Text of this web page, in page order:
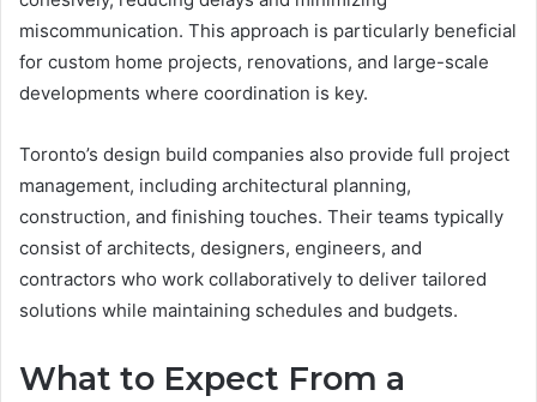
miscommunication. This approach is particularly beneficial
for custom home projects, renovations, and large-scale
developments where coordination is key.
Toronto’s design build companies also provide full project
management, including architectural planning,
construction, and finishing touches. Their teams typically
consist of architects, designers, engineers, and
contractors who work collaboratively to deliver tailored
solutions while maintaining schedules and budgets.
What to Expect From a